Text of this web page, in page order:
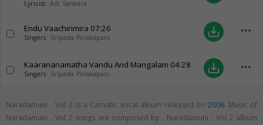
Lyricist: Adi Sankara
Endu Vaachirimira 07:26
Singers: Sripada Pinakapani save_alt more_horiz
Kaarananamatha Vandu And Mangalam 04:28
Singers: Sripada Pinakapani save_alt more_horiz
Naradamuni - Vol 2 is a Carnatic vocal album released on 2006. Music of
Naradamuni - Vol 2 songs are composed by . Naradamuni - Vol 2 album